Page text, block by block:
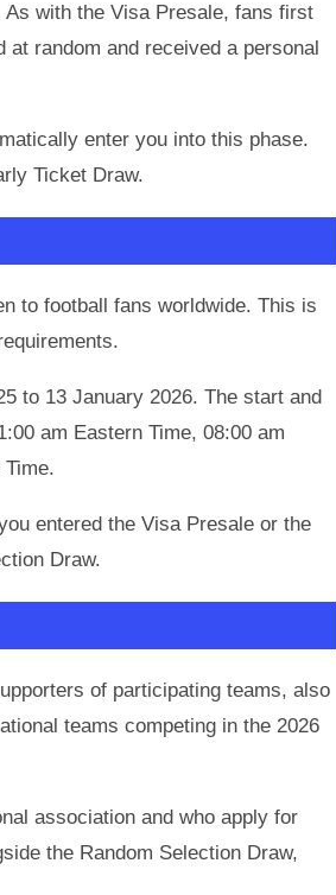
with the Visa Presale, fans first
random and received a personal
enter you into this phase.
Ticket Draw.
to football fans worldwide. This is
to 13 January 2026. The start and
am Eastern Time, 08:00 am
entered the Visa Presale or the
Draw.
of participating teams, also
teams competing in the 2026
association and who apply for
the Random Selection Draw,